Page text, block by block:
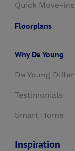
Quick Move-ins
Floorplans
Why De Young
De Young
Testimonials
Smart Home
Inspiration